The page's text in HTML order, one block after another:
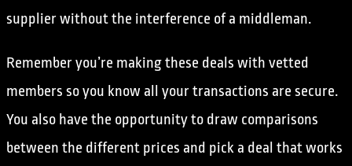
supplier without the interference of a middleman.
Remember you’re making these deals with vetted
members so you know all your transactions are secure.
You also have the opportunity to draw comparisons
between the different prices and pick a deal that works